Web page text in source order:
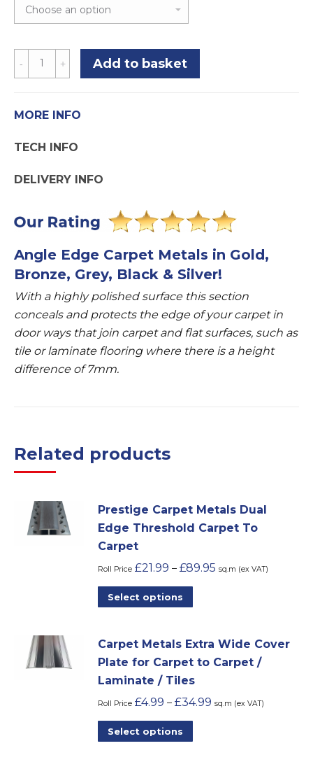
Angle
Edge
Threshold
To
Or
Supports
Height
quantity
Add to basket
MORE INFO
TECH INFO
DELIVERY INFO
Angle Edge Carpet Metals in Gold,
Bronze, Grey, Black & Silver!
With a highly polished surface this section
conceals and protects the edge of your carpet in
door ways that join carpet and flat surfaces, such as
tile or laminate flooring where there is a height
difference of 7mm.
Related products
Prestige Carpet Metals Dual
Edge Threshold Carpet To
Carpet
Roll Price £21.99 – £89.95 sq.m (ex VAT)
Select options
multiple
variants.
The
options
may
be
Carpet Metals Extra Wide Cover
Plate for Carpet to Carpet /
Laminate / Tiles
Roll Price £4.99 – £34.99 sq.m (ex VAT)
Select options